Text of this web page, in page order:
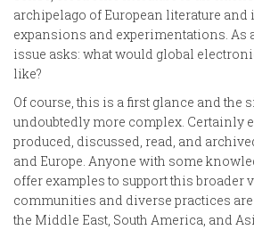
archipelago of European literature and
expansions and experimentations. As
issue asks: what would global
like?
Of course, this is a first glance and the
undoubtedly more complex. Certainly
produced, discussed, read, and
and Europe. Anyone with some
offer examples to support this broader
communities and diverse practices
the Middle East, South America, and